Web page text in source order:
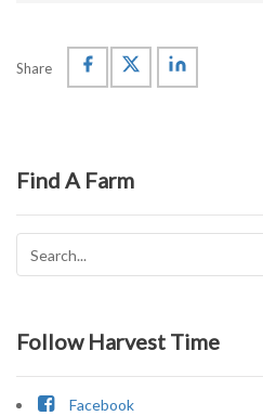
Share
Find A Farm
Follow Harvest Time
Facebook